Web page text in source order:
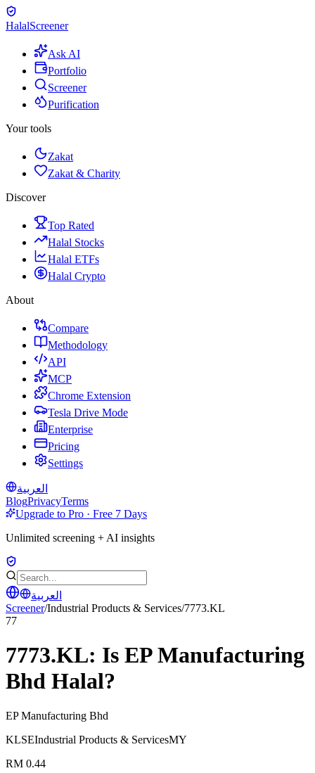
HalalScreener
Ask AI
Portfolio
Screener
Purification
Your tools
Zakat
Zakat & Charity
Discover
Top Rated
Halal Stocks
Halal ETFs
Halal Crypto
About
Compare
Methodology
API
MCP
Chrome Extension
Tesla Drive Mode
Enterprise
Pricing
Settings
العربية
BlogPrivacyTerms
Upgrade to Pro · Free 7 Days
Unlimited screening + AI insights
العربية
Screener/Industrial Products & Services/7773.KL
77
7773.KL: Is EP Manufacturing
Bhd Halal?
EP Manufacturing Bhd
KLSEIndustrial Products & ServicesMY
RM 0.44